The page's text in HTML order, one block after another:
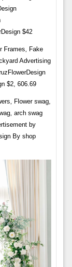
$42
Frames, Fake
Advertising
$2, 606.69
Flower swag,
arch swag
by
By shop